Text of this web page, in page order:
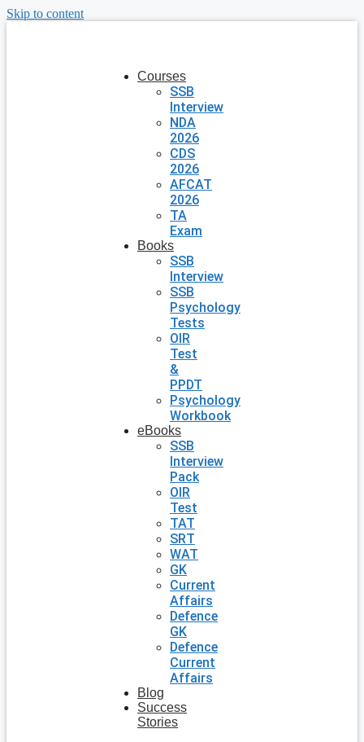
Skip to content
Courses
SSB
Interview
NDA
2026
CDS
2026
AFCAT
2026
TA
Exam
Books
SSB
Interview
SSB
Psychology
Tests
OIR
Test
&
PPDT
Psychology
Workbook
eBooks
SSB
Interview
Pack
OIR
Test
TAT
SRT
WAT
GK
Current
Affairs
Defence
GK
Defence
Current
Affairs
Blog
Success
Stories